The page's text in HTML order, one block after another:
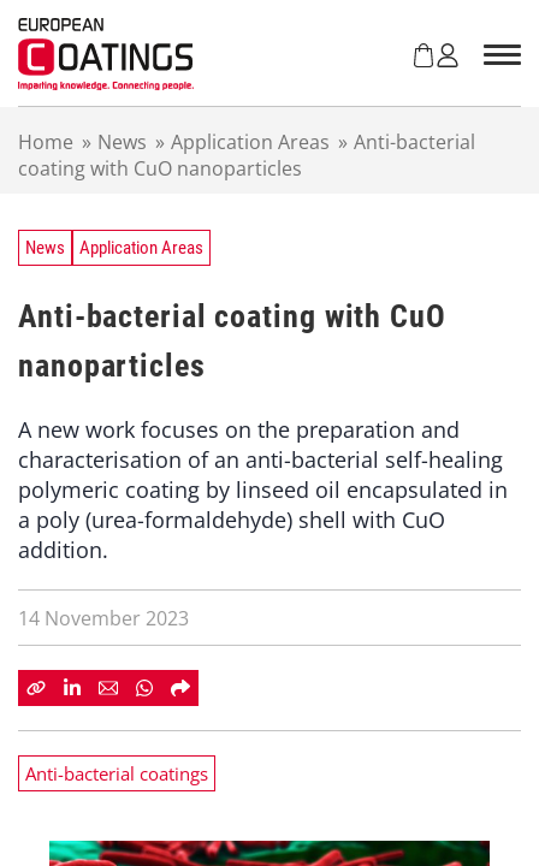
Home » News » Application Areas » Anti-bacterial
coating with CuO nanoparticles
News Application Areas
Anti-bacterial coating with CuO
nanoparticles
A new work focuses on the preparation and
characterisation of an anti-bacterial self-healing
polymeric coating by linseed oil encapsulated in
a poly (urea-formaldehyde) shell with CuO
addition.
14 November 2023
Anti-bacterial coatings